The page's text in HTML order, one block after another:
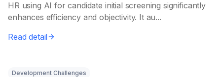
HR using AI for candidate initial screening significantly
enhances efficiency and objectivity. It au...
Read detail
Development Challenges